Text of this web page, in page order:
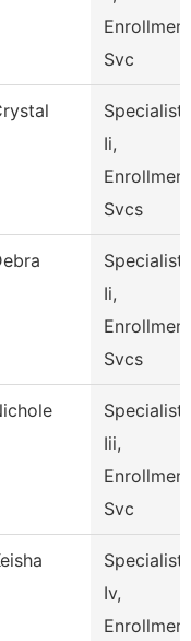
Enrollment
Svc
Specialist
Ii,
Enrollment
Svcs
Specialist
Ii,
Enrollment
Svcs
Specialist
Iii,
Enrollment
Svc
Specialist
Iv,
Enrollment